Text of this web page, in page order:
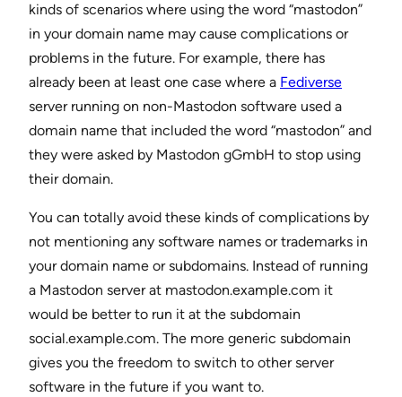
kinds of scenarios where using the word “mastodon”
in your domain name may cause complications or
problems in the future. For example, there has
already been at least one case where a Fediverse
server running on non-Mastodon software used a
domain name that included the word “mastodon” and
they were asked by Mastodon gGmbH to stop using
their domain.
You can totally avoid these kinds of complications by
not mentioning any software names or trademarks in
your domain name or subdomains. Instead of running
a Mastodon server at mastodon.example.com it
would be better to run it at the subdomain
social.example.com. The more generic subdomain
gives you the freedom to switch to other server
software in the future if you want to.